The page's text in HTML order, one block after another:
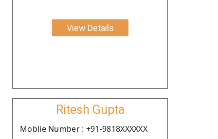
View Details
Ritesh Gupta
Moblie Number : +91-9818XXXXXX